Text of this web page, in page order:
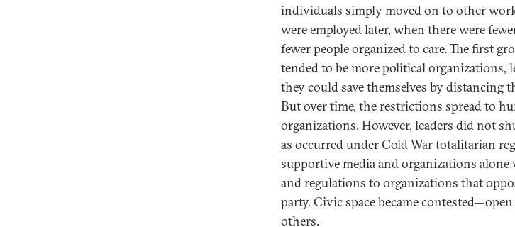
individuals simply moved on to other
were employed later, when there were
fewer people organized to care. The first
tended to be more political
they could save themselves by distancing
But over time, the restrictions spread to
organizations. However, leaders did not
as occurred under Cold War totalitarian
supportive media and organizations
and regulations to organizations that
party. Civic space became
others.